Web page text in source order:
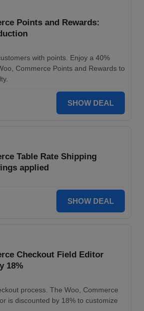
Points and Rewards:
with points. Enjoy a 40%
Commerce Points and Rewards to
SHOW DEAL
Table Rate Shipping
applied
SHOW DEAL
Checkout Field Editor
18%
process. The Woo, Commerce
is discounted by 18% to customize